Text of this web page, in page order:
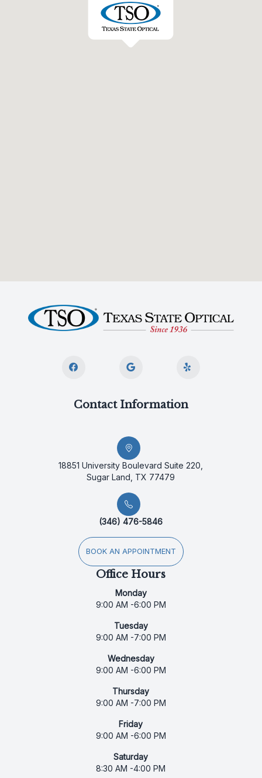
Contact Information
18851 University Boulevard Suite 220,
Sugar Land, TX 77479
(346) 476-5846
BOOK AN APPOINTMENT
Office Hours
Monday
9:00 AM -6:00 PM
Tuesday
9:00 AM -7:00 PM
Wednesday
9:00 AM -6:00 PM
Thursday
9:00 AM -7:00 PM
Friday
9:00 AM -6:00 PM
Saturday
8:30 AM -4:00 PM